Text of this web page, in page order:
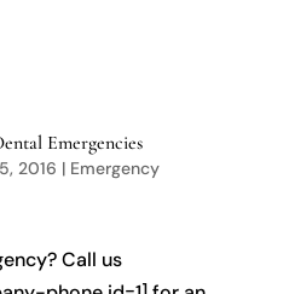
Emergencies
2016 | Emergency
Call us